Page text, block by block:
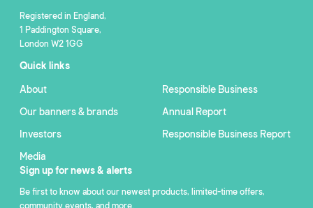
Registered in England,
1 Paddington Square,
London W2 1GG
Quick links
About
Our banners & brands
Investors
Media
Responsible Business
Annual Report
Responsible Business Report
Sign up for news & alerts
Be first to know about our newest products, limited-time offers,